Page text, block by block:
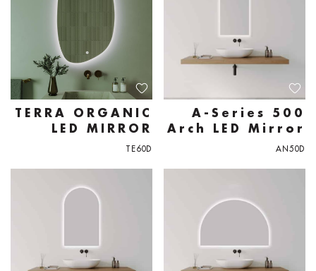
TERRA ORGANIC
LED MIRROR
TE60D
A-Series 500
Arch LED Mirror
AN50D